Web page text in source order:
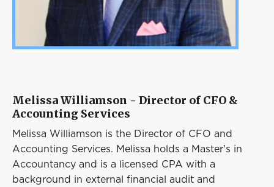
Melissa Williamson - Director of CFO &
Accounting Services
Melissa Williamson is the Director of CFO and
Accounting Services. Melissa holds a Master's in
Accountancy and is a licensed CPA with a
background in external financial audit and